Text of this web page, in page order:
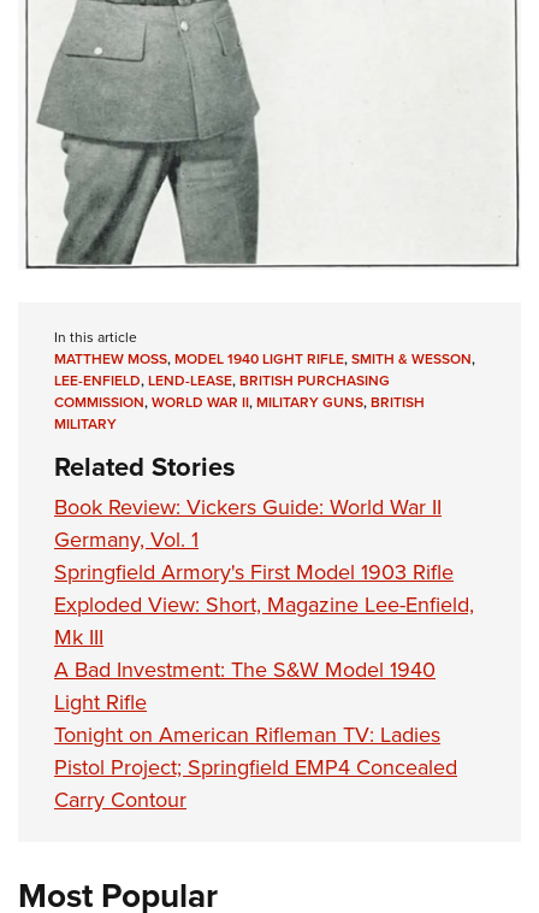
In this article
MATTHEW MOSS,MODEL 1940 LIGHT RIFLE,SMITH & WESSON,
LEE-ENFIELD,LEND-LEASE,BRITISH PURCHASING
COMMISSION,WORLD WAR II,MILITARY GUNS,BRITISH
MILITARY
Related Stories
Book Review: Vickers Guide: World War II
Germany, Vol. 1
Springfield Armory's First Model 1903 Rifle
Exploded View: Short, Magazine Lee-Enfield,
Mk III
A Bad Investment: The S&W Model 1940
Light Rifle
Tonight on American Rifleman TV: Ladies
Pistol Project; Springfield EMP4 Concealed
Carry Contour
Most Popular